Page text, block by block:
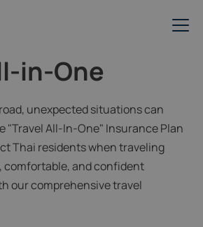
in-One
unexpected situations can
"Travel All-In-One" Insurance Plan
Thai residents when traveling
comfortable, and confident
our comprehensive travel